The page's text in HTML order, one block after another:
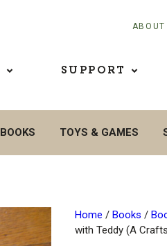
ABOUT
SUPPORT
BOOKS TOYS & GAMES
Home / Books /
with Teddy (A